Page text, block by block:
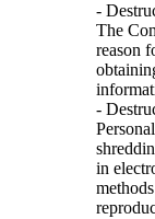
-
The
reason
-
in